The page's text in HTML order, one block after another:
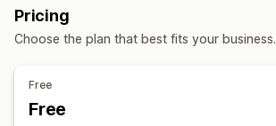
Customization
Pop-ups
Color and font Widget position
Return management
Pricing
Choose the plan that best fits your business.
Free
Free